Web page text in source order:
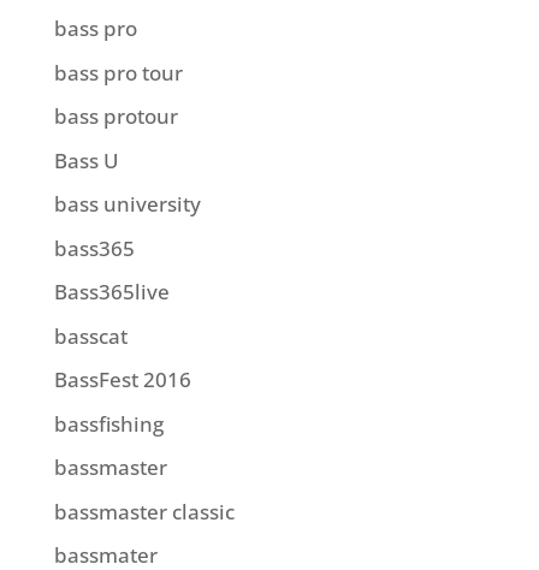
bass pro
bass pro tour
bass protour
Bass U
bass university
bass365
Bass365live
basscat
BassFest 2016
bassfishing
bassmaster
bassmaster classic
bassmater